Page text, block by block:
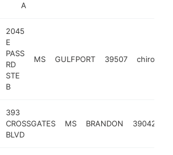
A
2045
E
PASS
RD
STE
B
MS GULFPORT 39507
393
CROSSGATES
BLVD
MS BRANDON 39042